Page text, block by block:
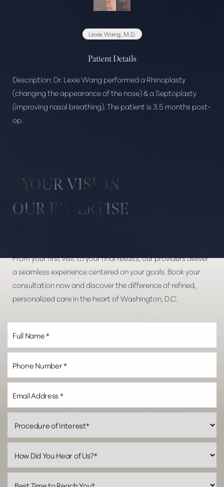
Lexie Wang, M.D.
Patient Details
Description: Dr. Lexie Wang performed a Rhinoplasty
(changing the appearance of the nose) & a Septoplasty
(improving nasal breathing). The patient is 3.5 months post-
op.
YOUR VISION
OUR EXPERTISE
From your first visit to your final results, our providers deliver
a seamless experience centered on your goals. Book your
consultation now and discover the difference of refined,
personalized care in the heart of Washington, D.C.
Aa
Dyslexia Friendly Hide Images
Line Height